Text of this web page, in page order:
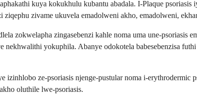
kuya kokukhulu kubantu abadala. I-Plaque
zivame ukuvela emadolweni akho, emadolweni,
zokwelapha zingasebenzi kahle noma uma une-
nekhwalithi yokuphila. Abanye odokotela babesebenzisa
izinhlobo ze-psoriasis njenge-pustular noma i-
oluthile lwe-psoriasis.